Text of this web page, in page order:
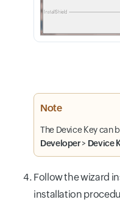
Note
The Device Key can
Developer> Device
Follow the wizard
installation